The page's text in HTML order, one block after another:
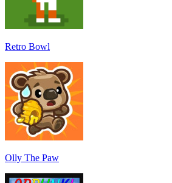
Retro Bowl
Olly The Paw